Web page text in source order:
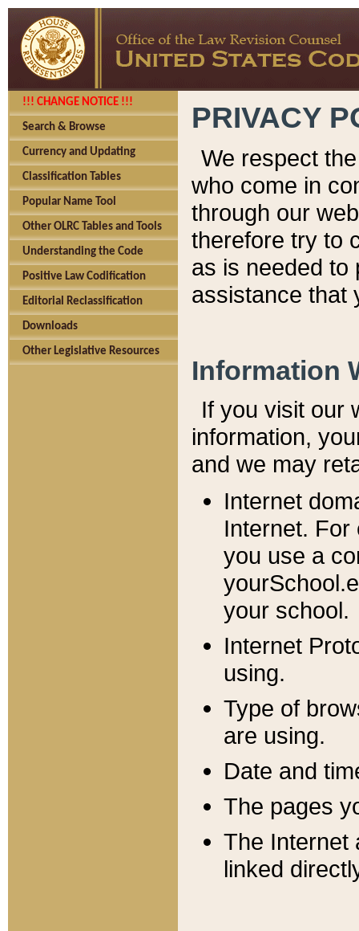
!!! CHANGE NOTICE !!!
Search & Browse
Currency and Updating
Classification Tables
Popular Name Tool
Other OLRC Tables and Tools
Understanding the Code
Positive Law Codification
Editorial Reclassification
Downloads
Other Legislative Resources
PRIVACY
We respect
who come in
through our
therefore try to
as is needed to
assistance that
Information
If you visit our
information, y
and we may
Internet
Internet. For
you use a
your school.
Internet
using.
Type of
are using.
Date and
The pages
The Internet
linked